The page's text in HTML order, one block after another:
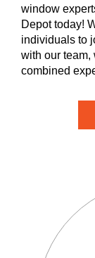
window
Depot today!
individuals to
with our team,
combined